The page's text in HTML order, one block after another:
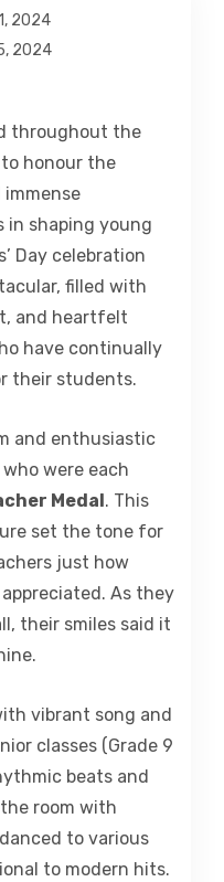
2024
2024
throughout the
honour the
shaping young
Day celebration
filled with
and heartfelt
have continually
their students.
and enthusiastic
were each
Medal . This
set the tone for
just how
As they
their smiles said it
vibrant song and
classes (Grade 9
beats and
room with
to various
to modern hits.